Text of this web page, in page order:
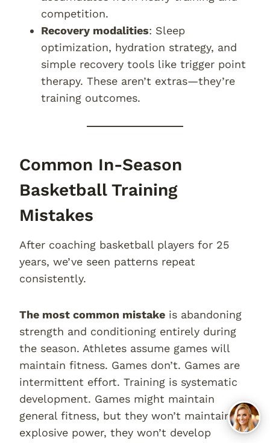
competition.
Recovery modalities: Sleep
optimization, hydration strategy, and
simple recovery tools like trigger point
therapy. These aren’t extras—they’re
training outcomes.
Common In-Season
Basketball Training
Mistakes
After coaching basketball players for 25
years, we’ve seen patterns repeat
consistently.
The most common mistake is abandoning
strength and conditioning entirely during
the season. Athletes assume games will
maintain fitness. Games don’t. Games are
intermittent effort. Training is systematic
development. Games might maintain
general fitness, but they won’t maintain
explosive power, they won’t develop